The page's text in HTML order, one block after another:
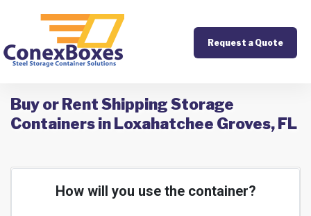
Request a Quote
Buy or Rent Shipping Storage
Containers in Loxahatchee Groves, FL